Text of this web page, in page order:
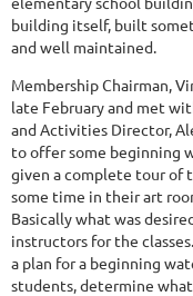
building itself, built
and well maintained.
Membership Chairman,
late February and met
and Activities Director,
to offer some beginning
given a complete tour of
some time in their art
Basically what was
instructors for the
a plan for a beginning
students, determine